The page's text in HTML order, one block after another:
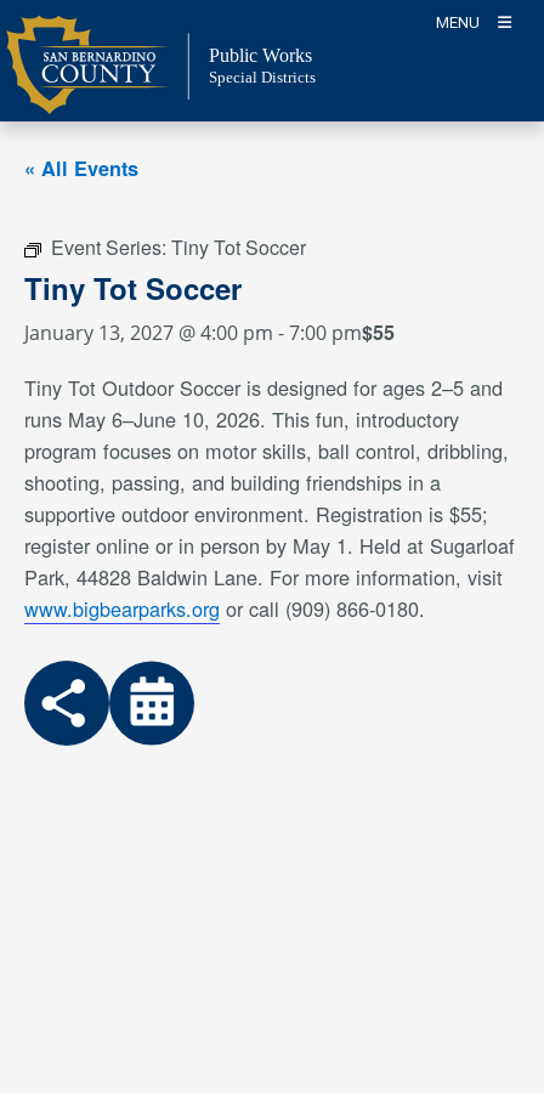
Skip
to
content
MENU
Public Works
Special Districts
« All Events
Event Series: Tiny Tot Soccer
Tiny Tot Soccer
January 13, 2027 @ 4:00 pm -7:00 pm$55
Tiny Tot Outdoor Soccer is designed for ages 2–5 and
runs May 6–June 10, 2026. This fun, introductory
program focuses on motor skills, ball control, dribbling,
shooting, passing, and building friendships in a
supportive outdoor environment. Registration is $55;
register online or in person by May 1. Held at Sugarloaf
Park, 44828 Baldwin Lane. For more information, visit
www.bigbearparks.org or call (909) 866-0180.